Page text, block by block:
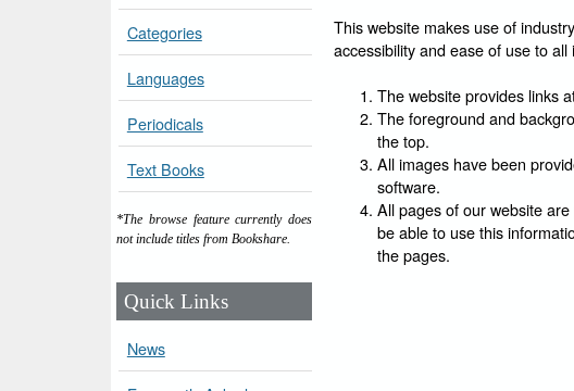
Categories
Languages
Periodicals
Text Books
*The browse feature currently does
not include titles from Bookshare.
Quick Links
News
This website makes use of
accessibility and ease of use to
The website provides links
The foreground and
the top.
All images have been
software.
All pages of our website
be able to use this
the pages.